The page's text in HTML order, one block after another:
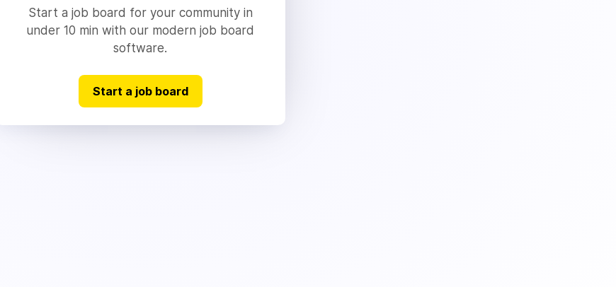
Start a job board for your community in
under 10 min with our modern job board
software.
Start a job board